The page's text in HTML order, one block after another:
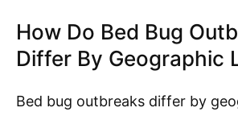
How Do Bed Bug
Differ By Geographic
Bed bug outbreaks differ by